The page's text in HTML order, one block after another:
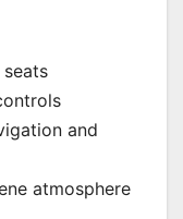
and
atmosphere